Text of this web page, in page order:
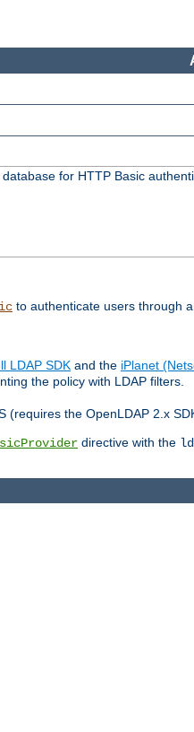
for HTTP Basic
to authenticate users through
LDAP SDK and the iPlanet
the policy with LDAP filters.
the OpenLDAP 2.x
directive with the